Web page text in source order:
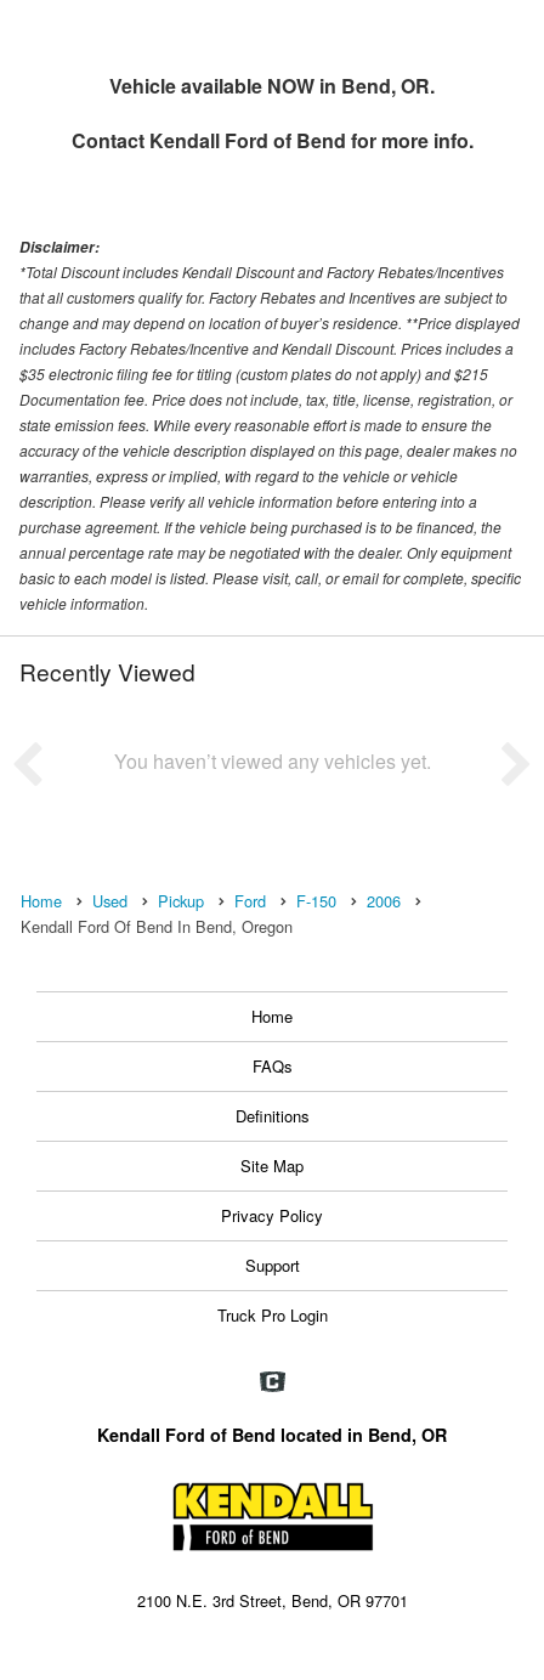
Vehicle available NOW in Bend, OR.
Contact Kendall Ford of Bend for more info.
Disclaimer:
*Total Discount includes Kendall Discount and Factory Rebates/Incentives
that all customers qualify for. Factory Rebates and Incentives are subject to
change and may depend on location of buyer’s residence. **Price displayed
includes Factory Rebates/Incentive and Kendall Discount. Prices includes a
$35 electronic filing fee for titling (custom plates do not apply) and $215
Documentation fee. Price does not include, tax, title, license, registration, or
state emission fees. While every reasonable effort is made to ensure the
accuracy of the vehicle description displayed on this page, dealer makes no
warranties, express or implied, with regard to the vehicle or vehicle
description. Please verify all vehicle information before entering into a
purchase agreement. If the vehicle being purchased is to be financed, the
annual percentage rate may be negotiated with the dealer. Only equipment
basic to each model is listed. Please visit, call, or email for complete, specific
vehicle information.
Recently Viewed
You haven’t viewed any vehicles yet.
Home Used Pickup Ford F-150
2006
Kendall Ford Of Bend In Bend, Oregon
Home
FAQs
Definitions
Site Map
Privacy Policy
Support
Truck Pro Login
Kendall Ford of Bend located in Bend, OR
2100 N.E. 3rd Street, Bend, OR 97701